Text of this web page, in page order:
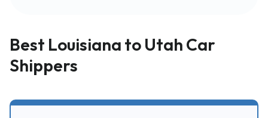
Best Louisiana to Utah Car
Shippers